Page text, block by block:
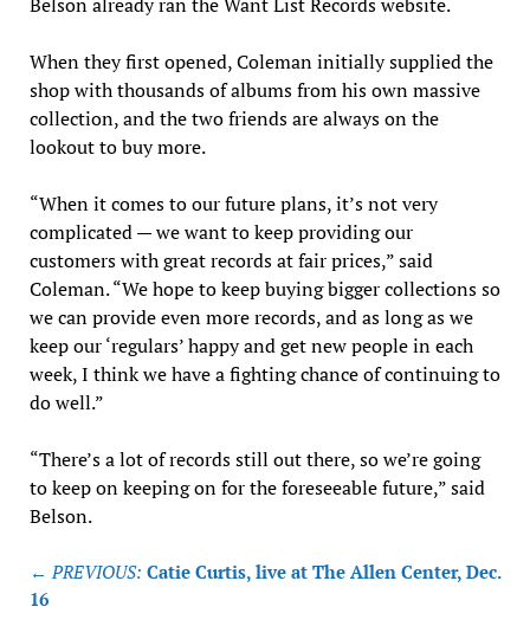
Belson already ran the Want List Records website.
When they first opened, Coleman initially supplied the
shop with thousands of albums from his own massive
collection, and the two friends are always on the
lookout to buy more.
“When it comes to our future plans, it’s not very
complicated — we want to keep providing our
customers with great records at fair prices,” said
Coleman. “We hope to keep buying bigger collections so
we can provide even more records, and as long as we
keep our ‘regulars’ happy and get new people in each
week, I think we have a fighting chance of continuing to
do well.”
“There’s a lot of records still out there, so we’re going
to keep on keeping on for the foreseeable future,” said
Belson.
Post
navigation
← PREVIOUS: Catie Curtis, live at The Allen Center, Dec.
16